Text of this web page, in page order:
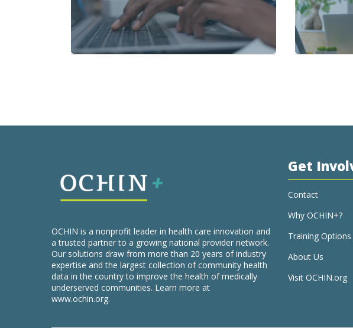
OCHIN is a nonprofit leader in health care innovation and
a trusted partner to a growing national provider network.
Our solutions draw from more than 20 years of industry
expertise and the largest collection of community health
data in the country to improve the health of medically
underserved communities. Learn more at
www.ochin.org.
Get
Contact
Why OCHIN+?
Training Options
About Us
Visit OCHIN.org